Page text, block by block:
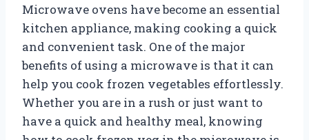
Microwave ovens have become an essential
kitchen appliance, making cooking a quick
and convenient task. One of the major
benefits of using a microwave is that it can
help you cook frozen vegetables effortlessly.
Whether you are in a rush or just want to
have a quick and healthy meal, knowing